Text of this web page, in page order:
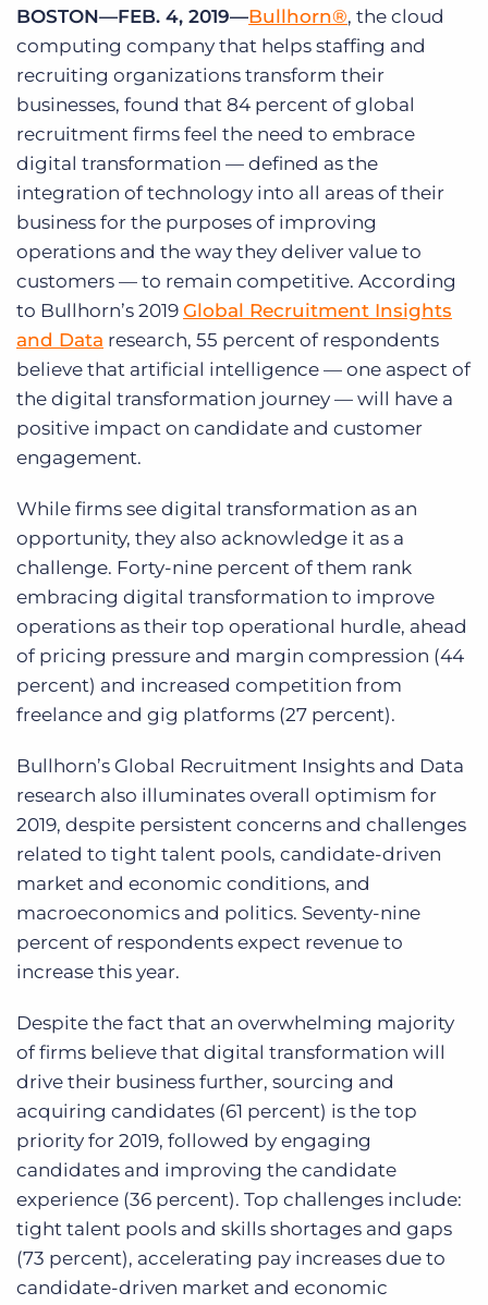
BOSTON—FEB. 4, 2019—Bullhorn®, the cloud
computing company that helps staffing and
recruiting organizations transform their
businesses, found that 84 percent of global
recruitment firms feel the need to embrace
digital transformation — defined as the
integration of technology into all areas of their
business for the purposes of improving
operations and the way they deliver value to
customers — to remain competitive. According
to Bullhorn’s 2019 Global Recruitment Insights
and Data research, 55 percent of respondents
believe that artificial intelligence — one aspect of
the digital transformation journey — will have a
positive impact on candidate and customer
engagement.
While firms see digital transformation as an
opportunity, they also acknowledge it as a
challenge. Forty-nine percent of them rank
embracing digital transformation to improve
operations as their top operational hurdle, ahead
of pricing pressure and margin compression (44
percent) and increased competition from
freelance and gig platforms (27 percent).
Bullhorn’s Global Recruitment Insights and Data
research also illuminates overall optimism for
2019, despite persistent concerns and challenges
related to tight talent pools, candidate-driven
market and economic conditions, and
macroeconomics and politics. Seventy-nine
percent of respondents expect revenue to
increase this year.
Despite the fact that an overwhelming majority
of firms believe that digital transformation will
drive their business further, sourcing and
acquiring candidates (61 percent) is the top
priority for 2019, followed by engaging
candidates and improving the candidate
experience (36 percent). Top challenges include:
tight talent pools and skills shortages and gaps
(73 percent), accelerating pay increases due to
candidate-driven market and economic